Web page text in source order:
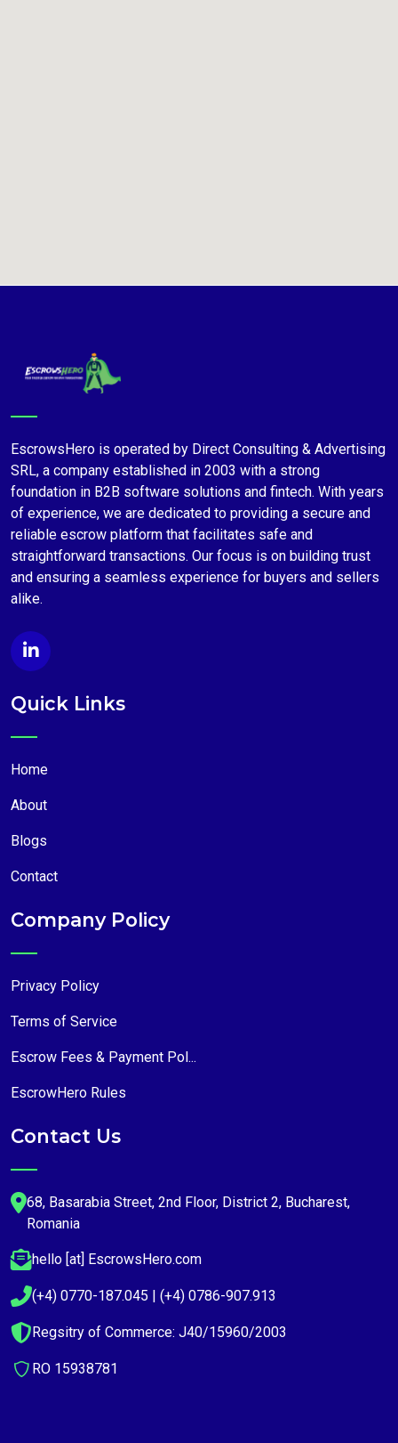
EscrowsHero is operated by Direct Consulting & Advertising
SRL, a company established in 2003 with a strong
foundation in B2B software solutions and fintech. With years
of experience, we are dedicated to providing a secure and
reliable escrow platform that facilitates safe and
straightforward transactions. Our focus is on building trust
and ensuring a seamless experience for buyers and sellers
alike.
Quick Links
Home
About
Blogs
Contact
Company Policy
Privacy Policy
Terms of Service
Escrow Fees & Payment Pol...
EscrowHero Rules
Contact Us
68, Basarabia Street, 2nd Floor, District 2, Bucharest,
Romania
hello [at] EscrowsHero.com
(+4) 0770-187.045 | (+4) 0786-907.913
Regsitry of Commerce: J40/15960/2003
RO 15938781